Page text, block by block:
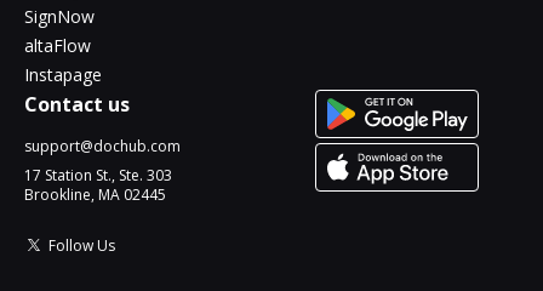
SignNow
altaFlow
Instapage
Contact us
support@dochub.com
17 Station St., Ste. 303
Brookline, MA 02445
Follow Us